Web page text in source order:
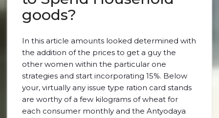
goods?
In this article amounts looked determined with
the addition of the prices to get a guy the
other women within the particular one
strategies and start incorporating 15%. Below
your, virtually any issue type ration card stands
are worthy of a few kilograms of wheat for
each consumer monthly and the Antyodaya